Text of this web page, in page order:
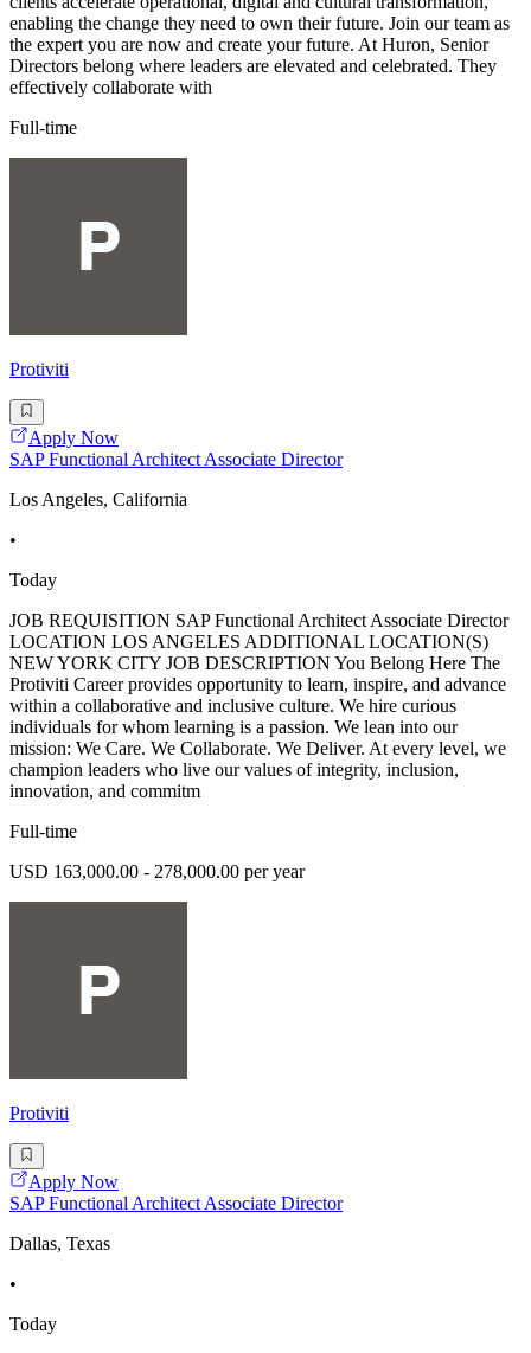
enabling the change they need to own their future. Join our team as
the expert you are now and create your future. At Huron, Senior
Directors belong where leaders are elevated and celebrated. They
effectively collaborate with
Full-time
Protiviti
Apply Now
SAP Functional Architect Associate Director
Los Angeles, California
•
Today
JOB REQUISITION SAP Functional Architect Associate Director
LOCATION LOS ANGELES ADDITIONAL LOCATION(S)
NEW YORK CITY JOB DESCRIPTION You Belong Here The
Protiviti Career provides opportunity to learn, inspire, and advance
within a collaborative and inclusive culture. We hire curious
individuals for whom learning is a passion. We lean into our
mission: We Care. We Collaborate. We Deliver. At every level, we
champion leaders who live our values of integrity, inclusion,
innovation, and commitm
Full-time
USD 163,000.00 - 278,000.00 per year
Protiviti
Apply Now
SAP Functional Architect Associate Director
Dallas, Texas
•
Today